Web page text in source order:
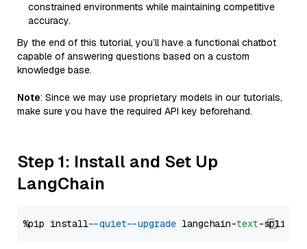
constrained environments while maintaining competitive
accuracy.
By the end of this tutorial, you’ll have a functional chatbot
capable of answering questions based on a custom
knowledge base.
Note: Since we may use proprietary models in our tutorials,
make sure you have the required API key beforehand.
Step 1: Install and Set Up
LangChain
%pip install --quiet --upgrade langchain-text